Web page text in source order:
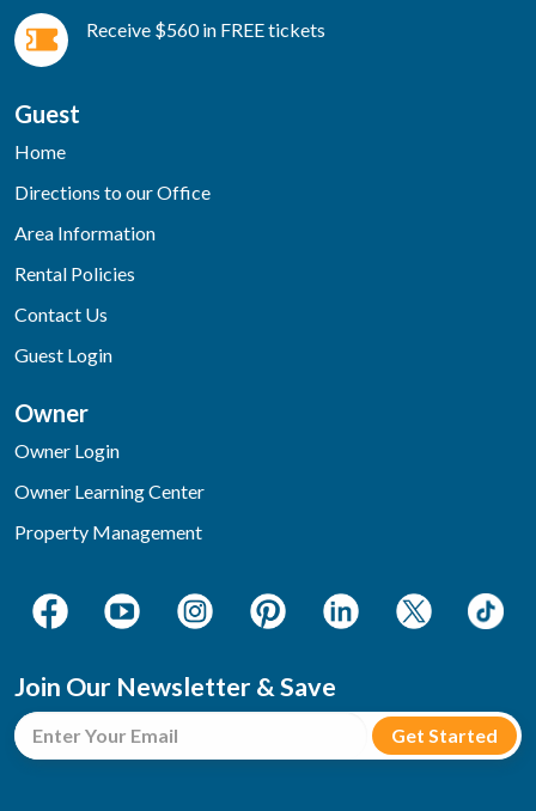
Receive $560 in FREE tickets
Guest
Home
Directions to our Office
Area Information
Rental Policies
Contact Us
Guest Login
Owner
Owner Login
Owner Learning Center
Property Management
Join Our Newsletter & Save